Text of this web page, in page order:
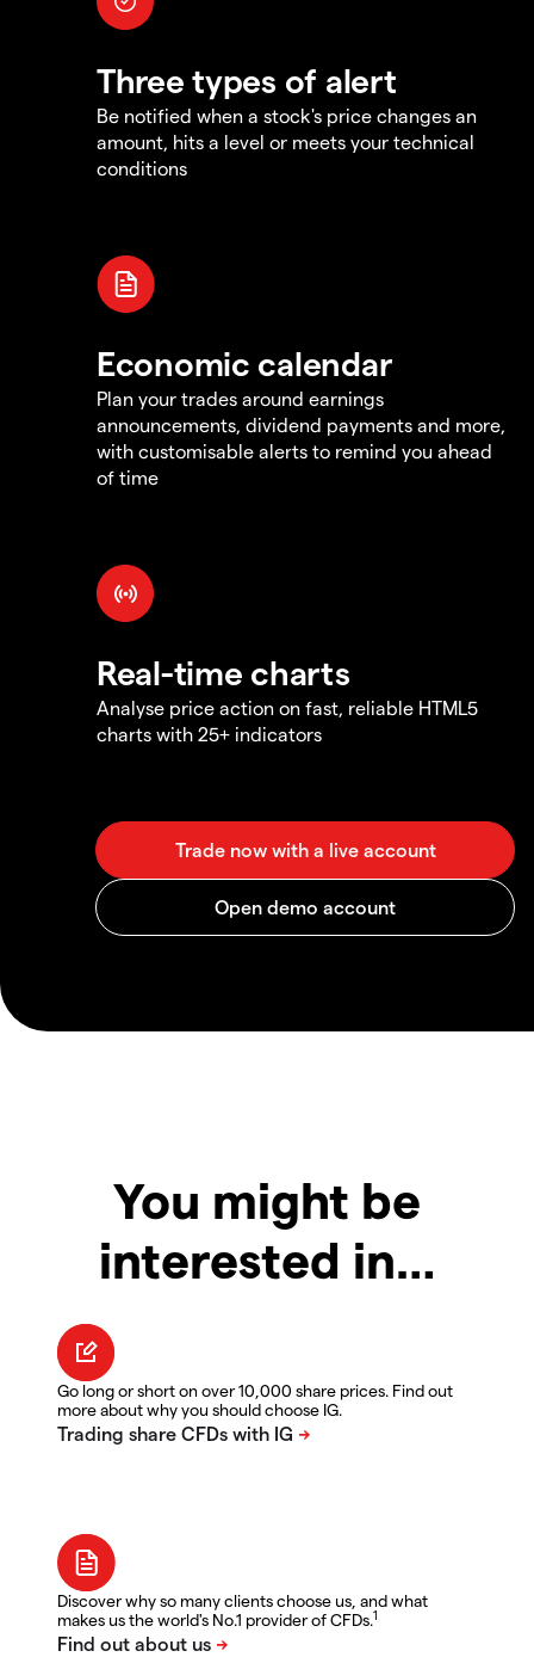
Three types of alert
Be notified when a stock's price changes an
amount, hits a level or meets your technical
conditions
Economic calendar
Plan your trades around earnings
announcements, dividend payments and more,
with customisable alerts to remind you ahead
of time
Real-time charts
Analyse price action on fast, reliable HTML5
charts with 25+ indicators
You might be
interested in…
Go long or short on over 10,000 share prices. Find out
more about why you should choose IG.
Discover why so many clients choose us, and what
makes us the world's No.1 provider of CFDs.1